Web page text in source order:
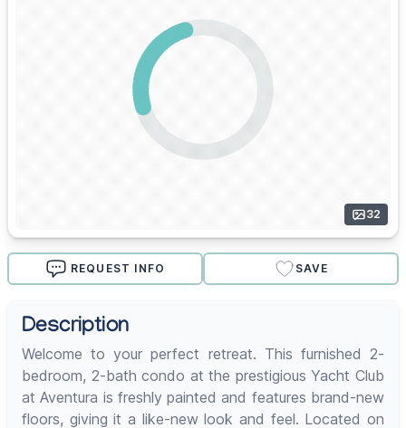
32
REQUEST INFO SAVE
Description
Welcome to your perfect retreat. This furnished 2-
bedroom, 2-bath condo at the prestigious Yacht Club
at Aventura is freshly painted and features brand-new
floors, giving it a like-new look and feel. Located on